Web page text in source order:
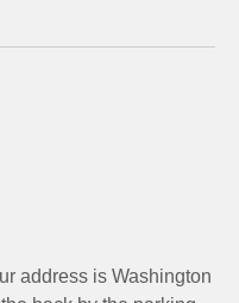
address is Washington